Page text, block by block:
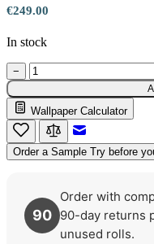
€249.00
In stock
−
Wallpaper Calculator
Order a Sample Try before
90
Order with
90-day returns
unused rolls.